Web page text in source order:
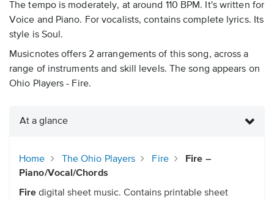
The tempo is moderately, at around 110 BPM. It's written for
Voice and Piano. For vocalists, contains complete lyrics. Its
style is Soul.
Musicnotes offers 2 arrangements of this song, across a
range of instruments and skill levels. The song appears on
Ohio Players - Fire.
At a glance
Home The Ohio Players Fire
Fire –
Piano/Vocal/Chords
Fire digital sheet music. Contains printable sheet